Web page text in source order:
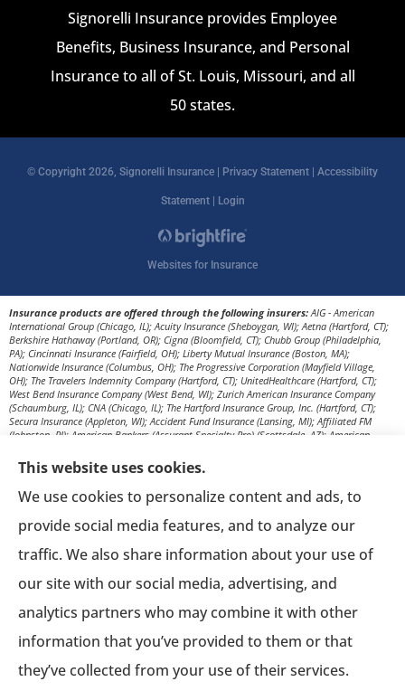
Signorelli Insurance provides Employee
Benefits, Business Insurance, and Personal
Insurance to all of St. Louis, Missouri, and all
50 states.
© Copyright 2026, Signorelli Insurance Privacy Statement Accessibility
Statement| Login
Websites for Insurance
Insurance products are offered through the following insurers:AIG - American
International Group (Chicago, IL); Acuity Insurance (Sheboygan, WI); Aetna (Hartford, CT);
Berkshire Hathaway (Portland, OR); Cigna (Bloomfield, CT); Chubb Group (Philadelphia,
PA); Cincinnati Insurance (Fairfield, OH); Liberty Mutual Insurance (Boston, MA);
Nationwide Insurance (Columbus, OH); The Progressive Corporation (Mayfield Village,
OH); The Travelers Indemnity Company (Hartford, CT); UnitedHealthcare (Hartford, CT);
West Bend Insurance Company (West Bend, WI); Zurich American Insurance Company
(Schaumburg, IL); CNA (Chicago, IL); The Hartford Insurance Group, Inc. (Hartford, CT);
Secura Insurance (Appleton, WI); Accident Fund Insurance (Lansing, MI); Affiliated FM
(Johnston, RI); American Bankers (Assurant Specialty Pro) (Scottsdale, AZ); American
York, NY); Berkshire Hathaway Homestate Companies (Omaha, NE); Church Mutual
Insurance Company (Merrill, WI); CNA Surety (Sioux Falls, SD); Employers Insurance (Reno,
NV); Encova Insurance; Euler Hermes (Owings Mills, MD); Everest Re Group (Liberty
Corner, NJ); Frankenmuth Insurance (Frankenmuth, MI); Great American Insurance
Company (Cincinnati, OH); Great West Casualty Company (South Sioux City, NE); The
Hanover Insurance Group, Inc. (Worcester, MA); The Hartford Steam Boiler (Hartford, CT);
VA); Merchants Bonding Company (Des Moines, IA); Missouri Employers Mutual
WI); Pennsylvania Lumbermens Mutual (Philadelphia, PA); Philadelphia Indemnity
Selective Insurance (Branchville, NJ); Sentry Insurance (Stevens Point, WI); Stonewood
(Raleigh, NC); Texas Mutual (Austin, TX); HCC Tokio Marine (Houston, TX); UnitedHeartland
(Milwaukee, WI); Western National Insurance (Edina, MN); Zenith Insurance (Woodland
Hills, CA); Anthem Blue Cross and Blue Shield (New York, NY); Blue Cross Blue Shield of
Illinois (Chicago, IL); Delta Dental Plans Association (Oak Brook, IL); The Guardian Life
Insurance Co. (New York, NY); Humana, Inc. (Louisville, KY); Kansas City Life Insurance
This website uses cookies.
We use cookies to personalize content and ads, to
provide social media features, and to analyze our
traffic. We also share information about your use of
our site with our social media, advertising, and
analytics partners who may combine it with other
information that you’ve provided to them or that
they’ve collected from your use of their services.